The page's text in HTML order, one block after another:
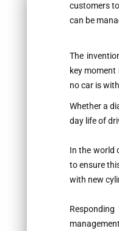
customers
can be
The
key
no car is
Whether a
day life of
In the world
to ensure
with new